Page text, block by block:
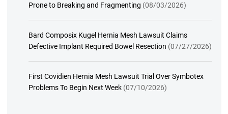
Prone to Breaking and Fragmenting (08/03/2026)
Bard Composix Kugel Hernia Mesh Lawsuit Claims
Defective Implant Required Bowel Resection (07/27/2026)
First Covidien Hernia Mesh Lawsuit Trial Over Symbotex
Problems To Begin Next Week (07/10/2026)